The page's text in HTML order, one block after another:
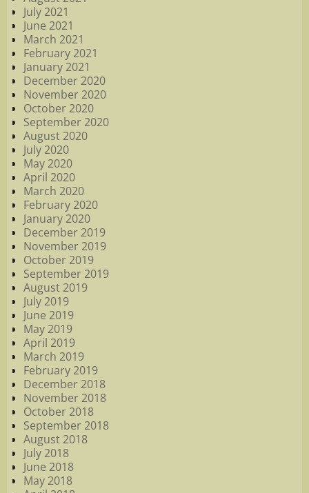
July 2021
June 2021
March 2021
February 2021
January 2021
December 2020
November 2020
October 2020
September 2020
August 2020
July 2020
May 2020
April 2020
March 2020
February 2020
January 2020
December 2019
November 2019
October 2019
September 2019
August 2019
July 2019
June 2019
May 2019
April 2019
March 2019
February 2019
December 2018
November 2018
October 2018
September 2018
August 2018
July 2018
June 2018
May 2018